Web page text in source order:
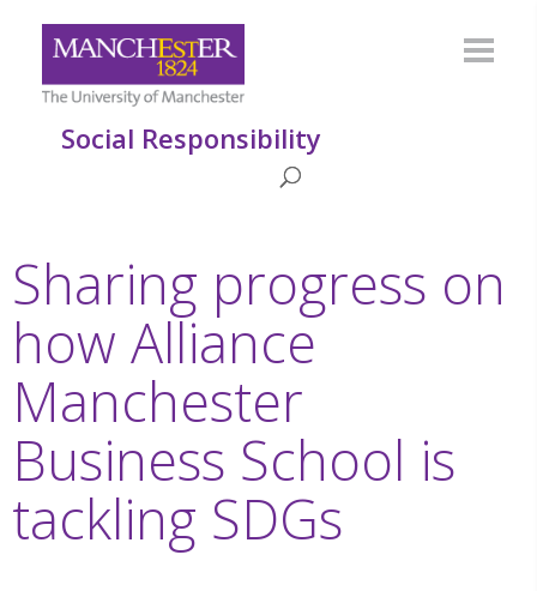
Social Responsibility
Sharing progress on
how Alliance
Manchester
Business School is
tackling SDGs